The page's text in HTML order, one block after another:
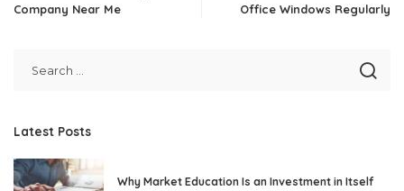
Company Near Me
Office Windows Regularly
Latest Posts
Why Market Education Is an Investment in Itself